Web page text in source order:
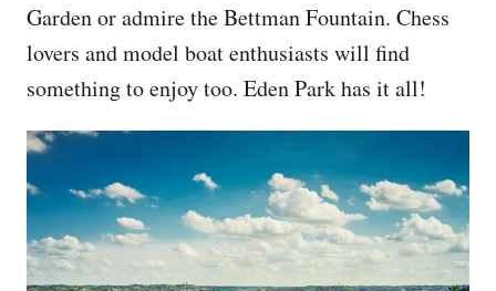
Garden or admire the Bettman Fountain. Chess
lovers and model boat enthusiasts will find
something to enjoy too. Eden Park has it all!